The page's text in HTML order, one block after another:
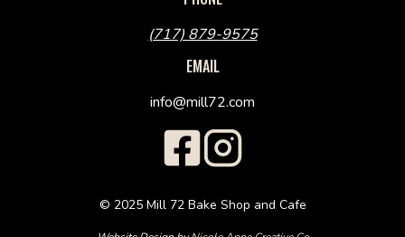
(717) 879-9575
EMAIL
info@mill72.com
© 2025 Mill 72 Bake Shop and Cafe